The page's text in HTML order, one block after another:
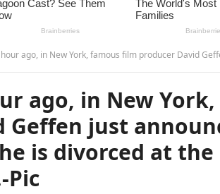
in New York, famous film producer David Geffen just announced to his
ago, in New
Geffen just
is divorced at the
Pic